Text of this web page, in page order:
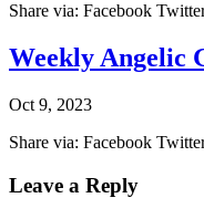
Share via: Facebook
Weekly Angelic
Oct 9, 2023
Share via: Facebook
Leave a Reply